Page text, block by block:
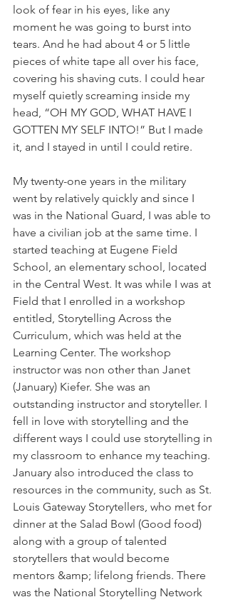
look of fear in his eyes, like any
moment he was going to burst into
tears. And he had about 4 or 5 little
pieces of white tape all over his face,
covering his shaving cuts. I could hear
myself quietly screaming inside my
head, “OH MY GOD, WHAT HAVE I
GOTTEN MY SELF INTO!” But I made
it, and I stayed in until I could retire.
My twenty-one years in the military
went by relatively quickly and since I
was in the National Guard, I was able to
have a civilian job at the same time. I
started teaching at Eugene Field
School, an elementary school, located
in the Central West. It was while I was at
Field that I enrolled in a workshop
entitled, Storytelling Across the
Curriculum, which was held at the
Learning Center. The workshop
instructor was non other than Janet
(January) Kiefer. She was an
outstanding instructor and storyteller. I
fell in love with storytelling and the
different ways I could use storytelling in
my classroom to enhance my teaching.
January also introduced the class to
resources in the community, such as St.
Louis Gateway Storytellers, who met for
dinner at the Salad Bowl (Good food)
along with a group of talented
storytellers that would become
mentors &amp; lifelong friends. There
was the National Storytelling Network